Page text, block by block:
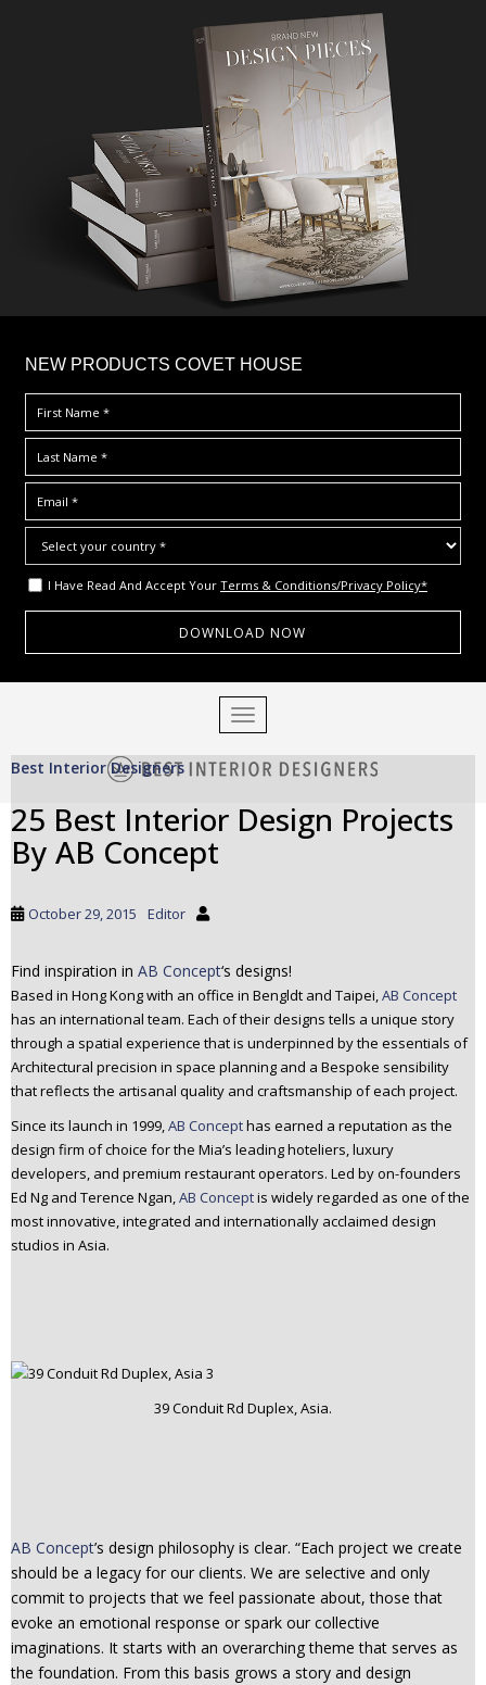
NEW PRODUCTS COVET HOUSE
I Have Read And Accept Your Terms & Conditions/Privacy Policy*
TOGGLE NAVIGATION
Best Interior Designers
25 Best Interior Design Projects
By AB Concept
October 29, 2015 Editor
Find inspiration in AB Concept‘s designs!
Based in Hong Kong with an office in Bengldt and Taipei,AB Concept
has an international team. Each of their designs tells a unique story
through a spatial experience that is underpinned by the essentials of
Architectural precision in space planning and a Bespoke sensibility
that reflects the artisanal quality and craftsmanship of each project.
Since its launch in 1999,AB Concepthas earned a reputation as the
design firm of choice for the Mia’s leading hoteliers, luxury
developers, and premium restaurant operators. Led by on-founders
Ed Ng and Terence Ngan,AB Conceptis widely regarded as one of the
most innovative, integrated and internationally acclaimed design
studios in Asia.
39 Conduit Rd Duplex, Asia.
AB Concept’s design philosophy is clear. “Each project we create
should be a legacy for our clients. We are selective and only
commit to projects that we feel passionate about, those that
evoke an emotional response or spark our collective
imaginations. It starts with an overarching theme that serves as
the foundation. From this basis grows a story and design